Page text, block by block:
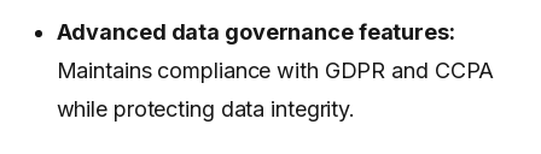
Advanced data governance features:
Maintains compliance with GDPR and CCPA
while protecting data integrity.